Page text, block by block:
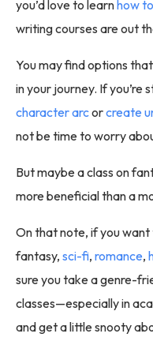
you’d love to learnhow
writing courses are out
You may find options
in your journey. If you’re
character arcorcreate
not be time to worry
But maybe a class on
more beneficial than a
On that note, if you
fantasy, sci-fi, romance,
sure you take a genre-
classes—especially in
and get a little snooty